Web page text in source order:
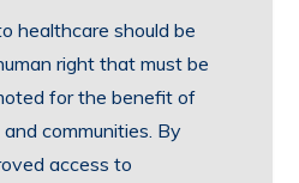
healthcare should be
right that must be
for the benefit of
communities. By
access to